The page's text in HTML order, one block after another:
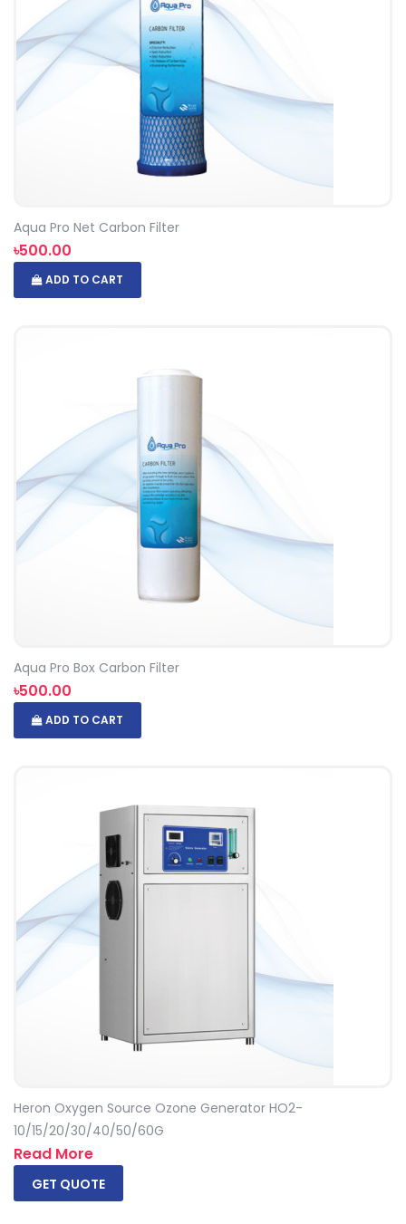
Aqua Pro Net Carbon Filter
৳500.00
ADD TO CART
Aqua Pro Box Carbon Filter
৳500.00
ADD TO CART
Heron Oxygen Source Ozone Generator HO2-
10/15/20/30/40/50/60G
Read More
GET QUOTE